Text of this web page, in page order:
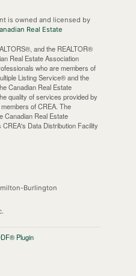
is owned and licensed by
Real Estate
and the REALTOR®
Real Estate Association
who are members of
Listing Service® and the
Canadian Real Estate
quality of services provided by
of CREA. The
Canadian Real Estate
Data Distribution Facility
Burlington
Plugin